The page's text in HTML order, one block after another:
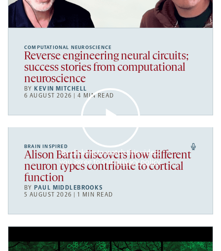
COMPUTATIONAL NEUROSCIENCE
Reverse engineering neural circuits;
success stories from computational
neuroscience
BY KEVIN MITCHELL
6 AUGUST 2026 | 4 MIN READ
By clicking to watch this video,
you agree to ourprivacy policy.
BRAIN INSPIRED
Alison Barth discovers how different
neuron types contribute to cortical
function
BY PAUL MIDDLEBROOKS
5 AUGUST 2026 | 1 MIN READ